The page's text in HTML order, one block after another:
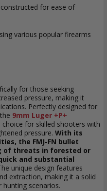
for ease of
various popular firearms
for those seeking
pressure, making it
Perfectly designed for
9mm Luger +P+
choice for skilled shooters with
pressure. With its
the FMJ-FN bullet
of threats in forested or
and substantial
unique design features
extraction, making it a solid
scenarios.